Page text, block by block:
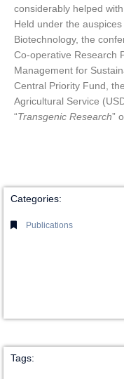
considerably helped
Held under the
Biotechnology, the
Co-operative Research
Management for
Central Priority Fund,
Agricultural Service
“Transgenic Research”
Categories:
Publications
Tags: